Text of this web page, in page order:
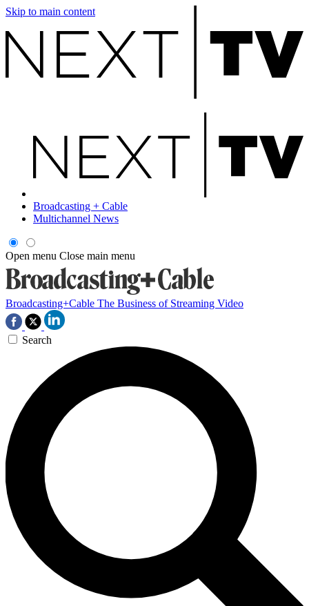
Skip to main content
Broadcasting + Cable
Multichannel News
Open menu Close main menu
Broadcasting+Cable The Business of Streaming Video
Search